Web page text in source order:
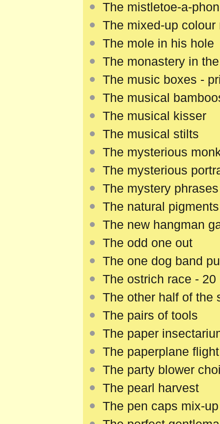
The mistletoe-a-
The mixed-up colour
The mole in his hole
The monastery in
The music boxes -
The musical
The musical kisser
The musical stilts
The mysterious
The mysterious
The mystery phrases
The natural pigments
The new hangman
The odd one out
The one dog band
The ostrich race -
The other half of the
The pairs of tools
The paper
The paperplane flight
The party blower
The pearl harvest
The pen caps mix-up